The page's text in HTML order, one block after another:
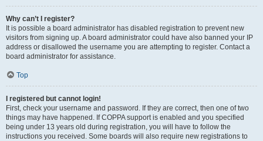
Why can’t I register?
It is possible a board administrator has disabled registration to prevent new
visitors from signing up. A board administrator could have also banned your IP
address or disallowed the username you are attempting to register. Contact a
board administrator for assistance.
Top
I registered but cannot login!
First, check your username and password. If they are correct, then one of two
things may have happened. If COPPA support is enabled and you specified
being under 13 years old during registration, you will have to follow the
instructions you received. Some boards will also require new registrations to